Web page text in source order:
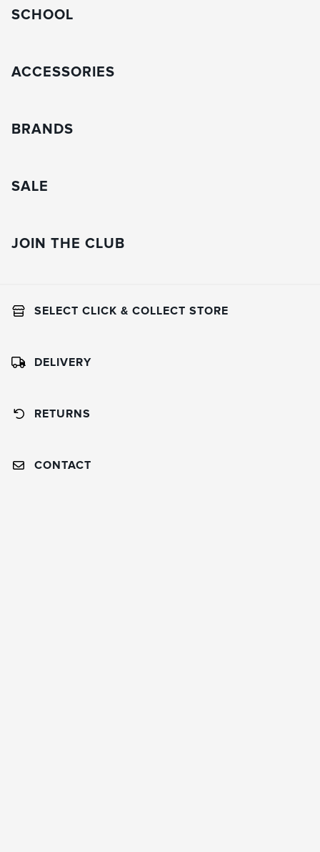
SCHOOL
ACCESSORIES
BRANDS
SALE
JOIN THE CLUB
SELECT CLICK & COLLECT STORE
DELIVERY
RETURNS
CONTACT